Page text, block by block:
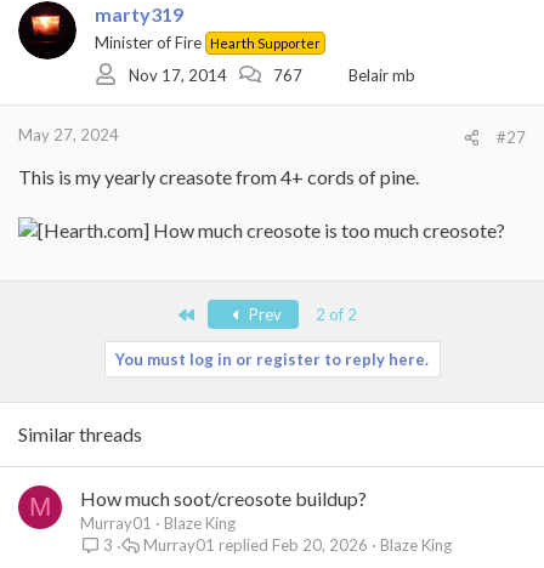
marty319
Minister of Fire Hearth Supporter
Nov 17, 2014 767 Belair mb
May 27, 2024 #27
This is my yearly creasote from 4+ cords of pine.
Prev 2 of 2
You must log in or register to reply here.
Similar threads
M How much soot/creosote buildup?
Murray01
Blaze King
3
Blaze King
Feb 20, 2026
Murray01